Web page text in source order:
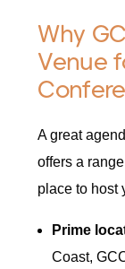
Why
Venue
A great
offers a
place to host
Prime
Coast,